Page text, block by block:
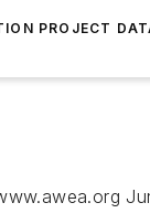
PROJECT